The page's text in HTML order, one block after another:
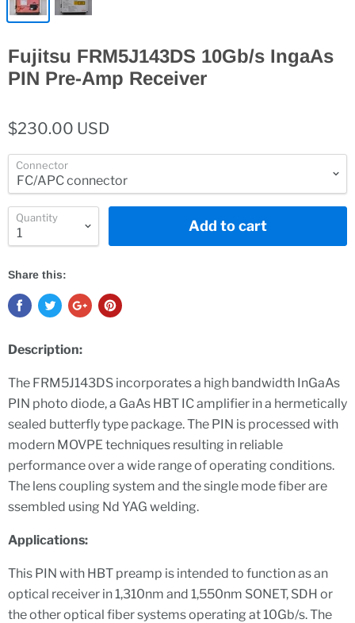
Fujitsu FRM5J143DS 10Gb/s IngaAs
PIN Pre-Amp Receiver
$230.00 USD
Connector
Quantity Add to cart
Share this:
Description:
The FRM5J143DS incorporates a high bandwidth InGaAs
PIN photo diode, a GaAs HBT IC amplifier in a hermetically
sealed butterfly type package. The PIN is processed with
modern MOVPE techniques resulting in reliable
performance over a wide range of operating conditions.
The lens coupling system and the single mode fiber are
ssembled using Nd YAG welding.
Applications:
This PIN with HBT preamp is intended to function as an
optical receiver in 1,310nm and 1,550nm SONET, SDH or
the other optical fiber systems operating at 10Gb/s. The